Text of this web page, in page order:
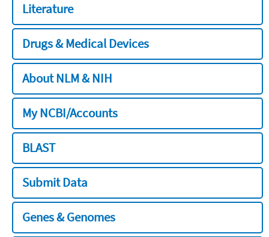
Literature
Drugs & Medical Devices
About NLM & NIH
My NCBI/Accounts
BLAST
Submit Data
Genes & Genomes